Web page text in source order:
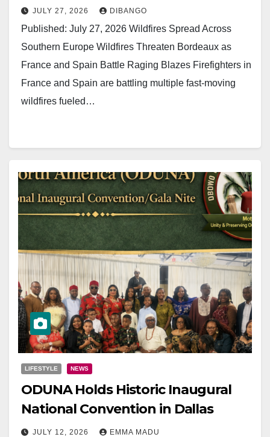
JULY 27, 2026 DIBANGO
Published: July 27, 2026 Wildfires Spread Across
Southern Europe Wildfires Threaten Bordeaux as
France and Spain Battle Raging Blazes Firefighters in
France and Spain are battling multiple fast-moving
wildfires fueled…
LIFESTYLE NEWS
ODUNA Holds Historic Inaugural
National Convention in Dallas
JULY 12, 2026 EMMA MADU